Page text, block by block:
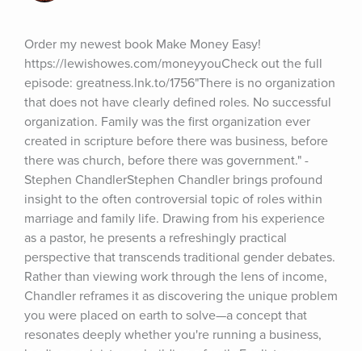
Order my newest book Make Money Easy!
https://lewishowes.com/moneyyouCheck out the full
episode: greatness.lnk.to/1756"There is no organization
that does not have clearly defined roles. No successful
organization. Family was the first organization ever
created in scripture before there was business, before
there was church, before there was government." -
Stephen ChandlerStephen Chandler brings profound
insight to the often controversial topic of roles within
marriage and family life. Drawing from his experience
as a pastor, he presents a refreshingly practical
perspective that transcends traditional gender debates.
Rather than viewing work through the lens of income,
Chandler reframes it as discovering the unique problem
you were placed on earth to solve—a concept that
resonates deeply whether you're running a business,